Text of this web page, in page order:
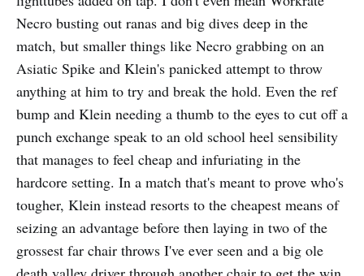
Necro busting out ranas and big dives deep in the
match, but smaller things like Necro grabbing on an
Asiatic Spike and Klein's panicked attempt to throw
anything at him to try and break the hold. Even the ref
bump and Klein needing a thumb to the eyes to cut off a
punch exchange speak to an old school heel sensibility
that manages to feel cheap and infuriating in the
hardcore setting. In a match that's meant to prove who's
tougher, Klein instead resorts to the cheapest means of
seizing an advantage before then laying in two of the
grossest far chair throws I've ever seen and a big ole